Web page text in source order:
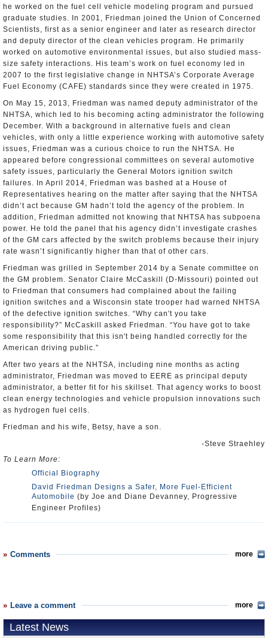
he worked on the fuel cell vehicle modeling program and pursued
graduate studies. In 2001, Friedman joined the Union of Concerned
Scientists, first as a senior engineer and later as research director
and deputy director of the clean vehicles program. He primarily
worked on automotive environmental issues, but also studied mass-
size safety interactions. His team’s work on fuel economy led in
2007 to the first legislative change in NHTSA’s Corporate Average
Fuel Economy (CAFE) standards since they were created in 1975.
On May 15, 2013, Friedman was named deputy administrator of the
NHTSA, which led to his becoming acting administrator the following
December. With a background in alternative fuels and clean
vehicles, with only a little experience working with automotive safety
issues, Friedman was a curious choice to run the NHTSA. He
appeared before congressional committees on several automotive
safety issues, particularly the General Motors ignition switch
failures. In April 2014, Friedman was bashed at a House of
Representatives hearing on the matter after saying that the NHTSA
didn’t act because GM hadn’t told the agency of the problem. In
addition, Friedman admitted not knowing that NHTSA has subpoena
power. He told the panel that his agency didn’t investigate crashes
of the GM cars affected by the switch problems because their injury
rate wasn’t significantly higher than that of other cars.
Friedman was grilled in September 2014 by a Senate committee on
the GM problem. Senator Claire McCaskill (D-Missouri) pointed out
to Friedman that consumers had complained about the failing
ignition switches and a Wisconsin state trooper had warned NHTSA
of the defective ignition switches. “Why can't you take
responsibility?” McCaskill asked Friedman. “You have got to take
some responsibility that this isn't being handled correctly for the
American driving public.”
After two years at the NHTSA, including nine months as acting
administrator, Friedman was moved to EERE as principal deputy
administrator, a better fit for his skillset. That agency works to boost
clean energy technologies and vehicle propulsion innovations such
as hydrogen fuel cells.
Friedman and his wife, Betsy, have a son.
-Steve Straehley
To Learn More:
Official Biography
David Friedman Designs a Safer, More Fuel-Efficient
Automobile (by Joe and Diane Devanney, Progressive
Engineer Profiles)
Comments more
Leave a comment more
Latest News